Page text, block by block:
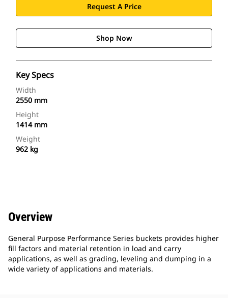
Request A Price
Shop Now
Key Specs
Width
2550 mm
Height
1414 mm
Weight
962 kg
Overview
General Purpose Performance Series buckets provides higher
fill factors and material retention in load and carry
applications, as well as grading, leveling and dumping in a
wide variety of applications and materials.